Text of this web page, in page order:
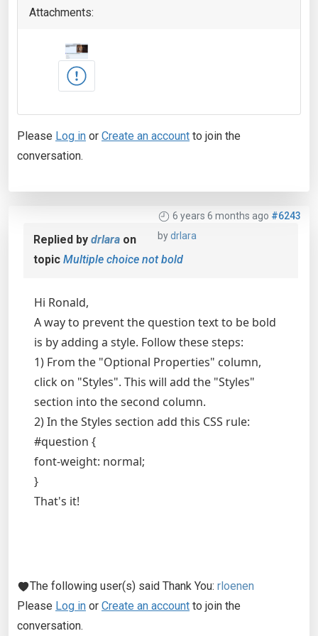
Attachments:
Please Log in or Create an account to join the
conversation.
6 years 6 months ago #6243
bydrlara
Replied by drlara on
topic Multiple choice not bold
Hi Ronald,
A way to prevent the question text to be bold
is by adding a style. Follow these steps:
1) From the "Optional Properties" column,
click on "Styles". This will add the "Styles"
section into the second column.
2) In the Styles section add this CSS rule:
#question {
font-weight: normal;
}
That's it!
The following user(s) said Thank You: rloenen
Please Log in or Create an account to join the
conversation.